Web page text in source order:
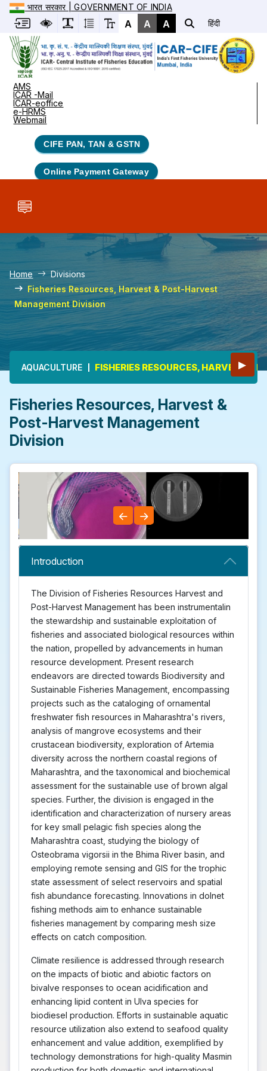
भारत सरकार | GOVERNMENT OF INDIA
A A A हिंदी
AMS
ICAR -Mail
ICAR-eoffice
e-HRMS
Webmail
CIFE PAN, TAN & GSTN
Online Payment Gateway
Home
Divisions
Fisheries Resources, Harvest & Post-Harvest
Management Division
Main navigation ▶
AQUACULTURE FISHERIES RESOURCES, HARVEST &
Fisheries Resources, Harvest &
Post-Harvest Management
Division
Introduction
The Division of Fisheries Resources Harvest and
Post-Harvest Management has been instrumentalin
the stewardship and sustainable exploitation of
fisheries and associated biological resources within
the nation, propelled by advancements in human
resource development. Present research
endeavors are directed towards Biodiversity and
Sustainable Fisheries Management, encompassing
projects such as the cataloging of ornamental
freshwater fish resources in Maharashtra's rivers,
analysis of mangrove ecosystems and their
crustacean biodiversity, exploration of Artemia
diversity across the northern coastal regions of
Maharashtra, and the taxonomical and biochemical
assessment for the sustainable use of brown algal
species. Further, the division is engaged in the
identification and characterization of nursery areas
for key small pelagic fish species along the
Maharashtra coast, studying the biology of
Osteobrama vigorsii in the Bhima River basin, and
employing remote sensing and GIS for the trophic
state assessment of select reservoirs and spatial
fish abundance forecasting. Innovations in dolnet
fishing methods aim to enhance sustainable
fisheries management by comparing mesh size
effects on catch composition.
Climate resilience is addressed through research
on the impacts of biotic and abiotic factors on
bivalve responses to ocean acidification and
enhancing lipid content in Ulva species for
biodiesel production. Efforts in sustainable aquatic
resource utilization also extend to seafood quality
enhancement and value addition, exemplified by
technology demonstrations for high-quality Masmin